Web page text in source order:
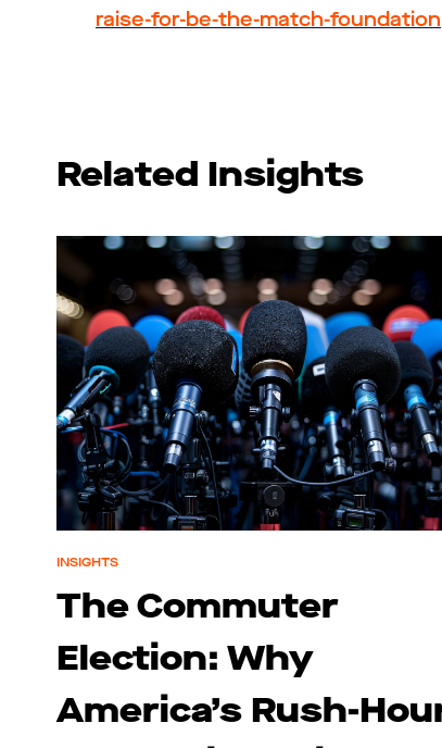
raise-for-be-the-match-foundation
Related Insights
INSIGHTS
The Commuter
Election: Why
America’s Rush-